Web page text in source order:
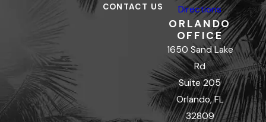
CONTACT US
Directions
ORLANDO
OFFICE
1650 Sand Lake
Rd
Suite 205
Orlando, FL
32809